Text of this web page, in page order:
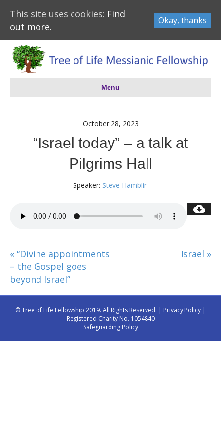
Menu
October 28, 2023
“Israel today” – a talk at
Pilgrims Hall
Speaker: Steve Hamblin
« “Divine appointments
– the Gospel goes
beyond Israel”
Israel »
© Tree of Life Fellowship 2019. All Rights Reserved. | Privacy Policy |
Registered Charity No. 1054840
Safeguarding Policy
This site uses cookies: Find
out more.
Okay, thanks